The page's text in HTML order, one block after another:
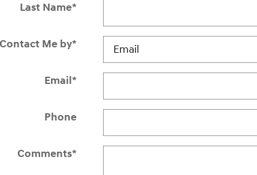
Last Name*
Contact Me by*
Email*
Phone
Comments*